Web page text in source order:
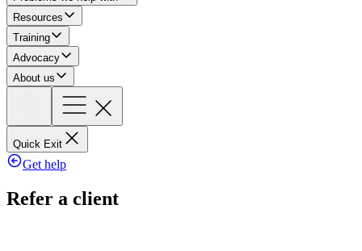
Resources
Training
Advocacy
About us
Quick Exit
Get help
Refer a client